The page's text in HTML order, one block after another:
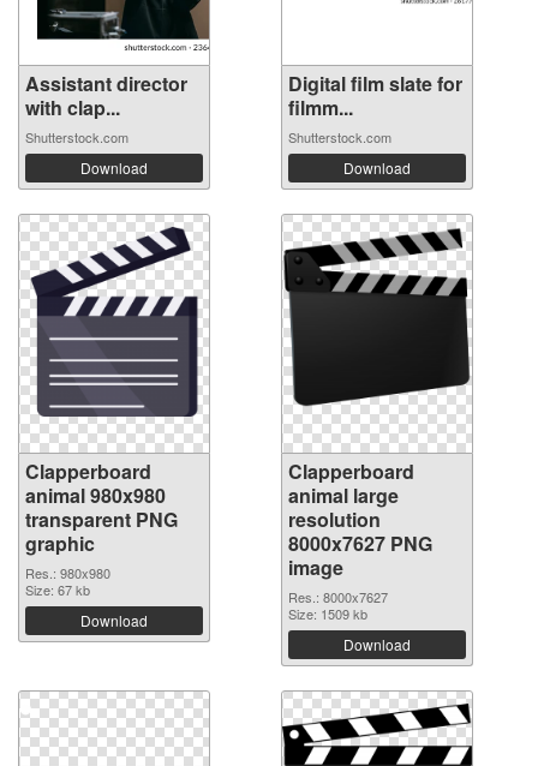
Assistant director
with clap...
Shutterstock.com
Download
Digital film slate for
filmm...
Shutterstock.com
Download
Clapperboard
animal 980x980
transparent PNG
graphic
Res.: 980x980
Size: 67 kb
Download
Clapperboard
animal large
resolution
8000x7627 PNG
image
Res.: 8000x7627
Size: 1509 kb
Download